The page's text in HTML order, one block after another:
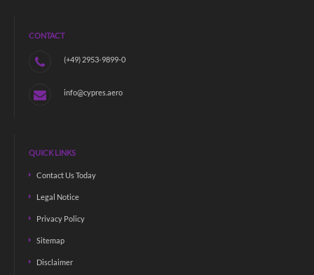
CONTACT
(+49) 2953-9899-0
info@cypres.aero
QUICK LINKS
Contact Us Today
Legal Notice
Privacy Policy
Sitemap
Disclaimer